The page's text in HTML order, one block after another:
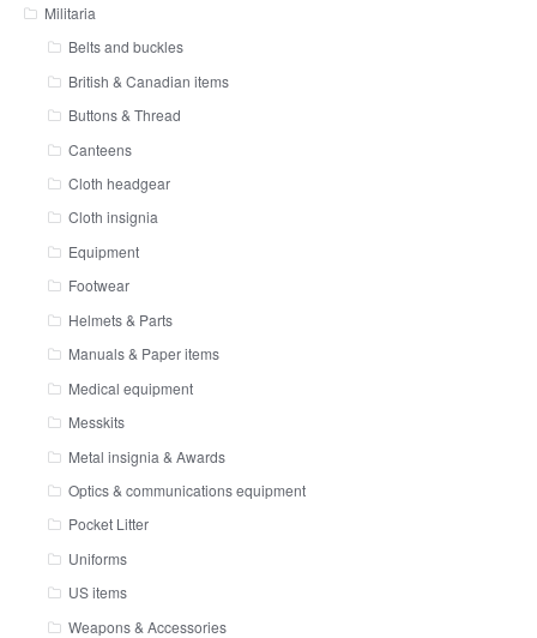
Militaria
Belts and buckles
British & Canadian items
Buttons & Thread
Canteens
Cloth headgear
Cloth insignia
Equipment
Footwear
Helmets & Parts
Manuals & Paper items
Medical equipment
Messkits
Metal insignia & Awards
Optics & communications equipment
Pocket Litter
Uniforms
US items
Weapons & Accessories